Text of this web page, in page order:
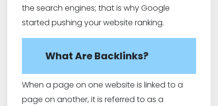
the search engines; that is why Google
started pushing your website ranking.
What Are Backlinks?
When a page on one website is linked to a
page on another, it is referred to as a